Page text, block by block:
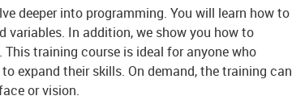
deeper into programming. You will learn how to
In addition, we show you how to
training course is ideal for anyone who
expand their skills. On demand, the training can
or vision.